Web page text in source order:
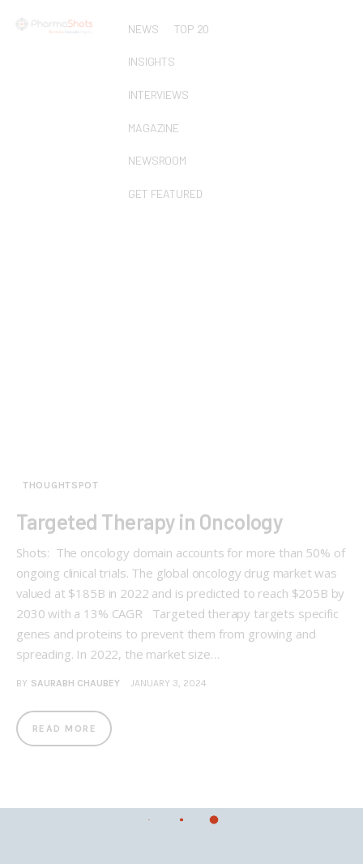
NEWS TOP 20
INSIGHTS
INTERVIEWS
MAGAZINE
NEWSROOM
GET FEATURED
THOUGHTSPOT
Targeted Therapy in Oncology
Shots: The oncology domain accounts for more than 50% of
ongoing clinical trials. The global oncology drug market was
valued at $185B in 2022 and is predicted to reach $205B by
2030 with a 13% CAGR Targeted therapy targets specific
genes and proteins to prevent them from growing and
spreading. In 2022, the market size…
BY SAURABH CHAUBEY JANUARY 3, 2024
READ MORE